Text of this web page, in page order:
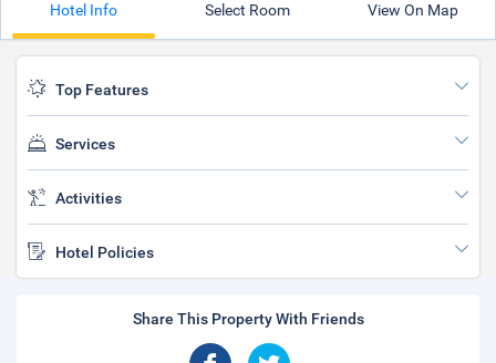
Hotel Info Select Room View On Map
Top Features
Services
Activities
Hotel Policies
Share This Property With Friends